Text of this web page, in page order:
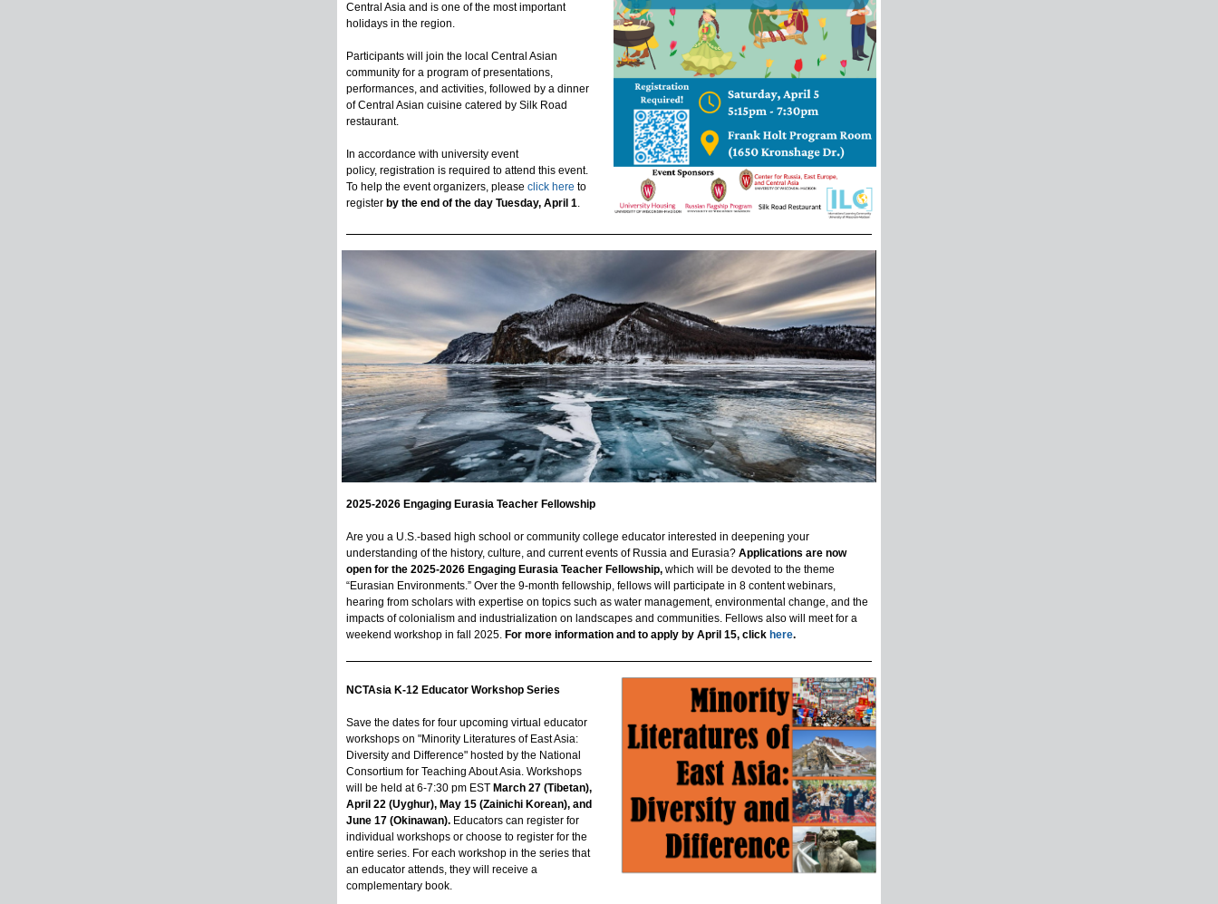
Central Asia and is one of the most important
holidays in the region.
Participants will join the local Central Asian
community for a program of presentations,
performances, and activities, followed by a dinner
of Central Asian cuisine catered by Silk Road
restaurant.
In accordance with university event
policy, registration is required to attend this event.
To help the event organizers, please click here to
register by the end of the day Tuesday, April 1.
2025-2026 Engaging Eurasia Teacher Fellowship
Are you a U.S.-based high school or community college educator interested in deepening your
understanding of the history, culture, and current events of Russia and Eurasia? Applications are now
open for the 2025-2026 Engaging Eurasia Teacher Fellowship, which will be devoted to the theme
“Eurasian Environments.” Over the 9-month fellowship, fellows will participate in 8 content webinars,
hearing from scholars with expertise on topics such as water management, environmental change, and the
impacts of colonialism and industrialization on landscapes and communities. Fellows also will meet for a
weekend workshop in fall 2025. For more information and to apply by April 15, click here.
NCTAsia K-12 Educator Workshop Series
Save the dates for four upcoming virtual educator
workshops on "Minority Literatures of East Asia:
Diversity and Difference" hosted by the National
Consortium for Teaching About Asia. Workshops
will be held at 6-7:30 pm EST March 27 (Tibetan),
April 22 (Uyghur), May 15 (Zainichi Korean), and
June 17 (Okinawan). Educators can register for
individual workshops or choose to register for the
entire series. For each workshop in the series that
an educator attends, they will receive a
complementary book.